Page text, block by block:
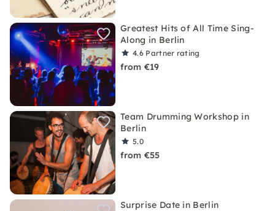
Greatest Hits of All Time Sing-
Along in Berlin
4.6 Partner rating
from €19
Team Drumming Workshop in
Berlin
5.0
from €55
Surprise Date in Berlin